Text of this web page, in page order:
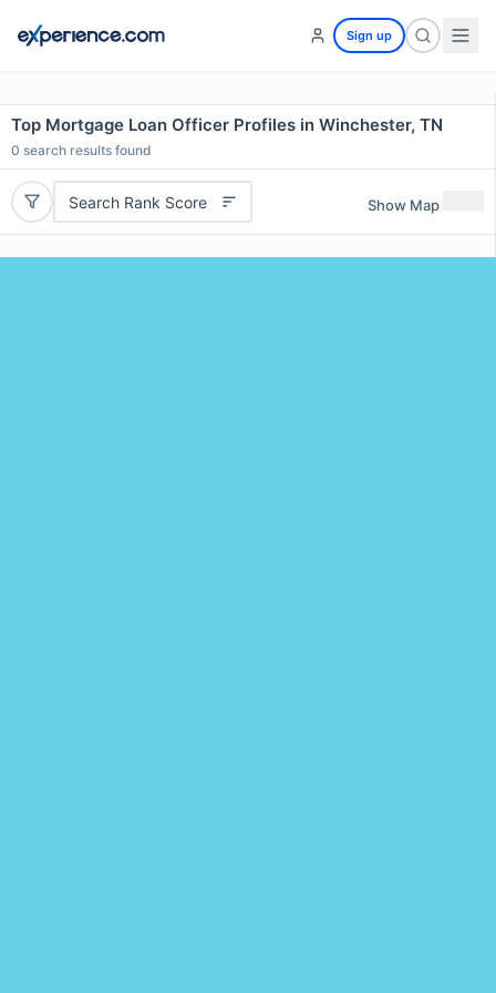
Sign up
Top Mortgage Loan Officer Profiles in Winchester, TN
0 search results found
Search Rank Score Show Map